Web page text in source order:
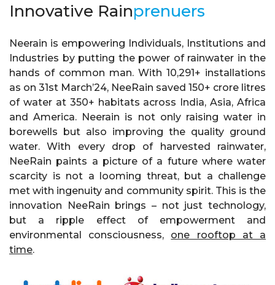
Innovative Rainprenuers
Neerain is empowering Individuals, Institutions and
Industries by putting the power of rainwater in the
hands of common man. With 10,291+ installations
as on 31st March’24, NeeRain saved 150+ crore litres
of water at 350+ habitats across India, Asia, Africa
and America. Neerain is not only raising water in
borewells but also improving the quality ground
water. With every drop of harvested rainwater,
NeeRain paints a picture of a future where water
scarcity is not a looming threat, but a challenge
met with ingenuity and community spirit. This is the
innovation NeeRain brings – not just technology,
but a ripple effect of empowerment and
environmental consciousness, one rooftop at a
time.